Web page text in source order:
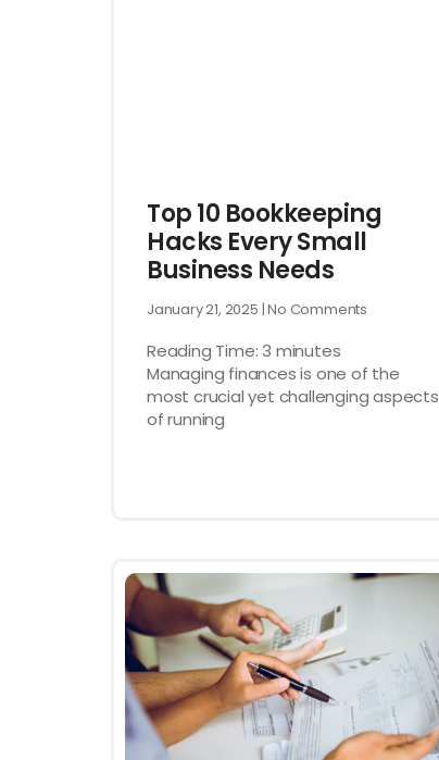
Top 10 Bookkeeping
Hacks Every Small
Business Needs
January 21, 2025 No Comments
Reading Time:3 minutes
Managing finances is one of the
most crucial yet challenging aspects
of running